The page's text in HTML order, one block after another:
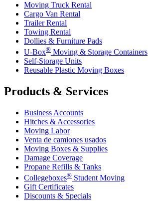
Moving Truck Rental
Cargo Van Rental
Trailer Rental
Towing Rental
Dollies & Furniture Pads
U-Box® Moving & Storage Containers
Self-Storage Units
Reusable Plastic Moving Boxes
Products & Services
Business Accounts
Hitches & Accessories
Moving Labor
Venta de camiones usados
Moving Boxes & Supplies
Damage Coverage
Propane Refills & Tanks
Collegeboxes® Student Moving
Gift Certificates
Discounts & Specials